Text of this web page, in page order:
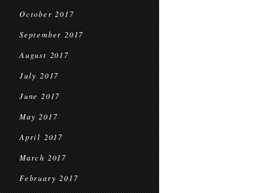
October 2017
September 2017
August 2017
July 2017
June 2017
May 2017
April 2017
March 2017
February 2017